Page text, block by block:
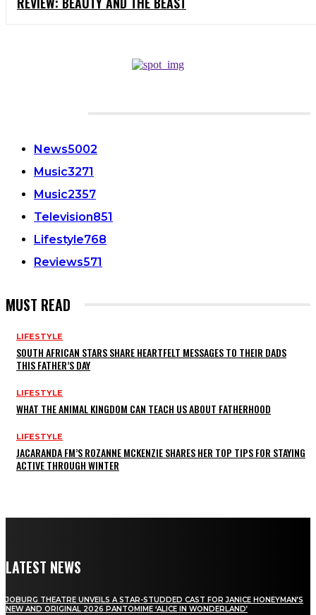
News5002
Music3271
Music2357
Television851
Lifestyle768
Reviews571
MUST READ
LIFESTYLE
SOUTH AFRICAN STARS SHARE HEARTFELT MESSAGES TO THEIR DADS
THIS FATHER’S DAY
LIFESTYLE
WHAT THE ANIMAL KINGDOM CAN TEACH US ABOUT FATHERHOOD
LIFESTYLE
JACARANDA FM’S ROZANNE MCKENZIE SHARES HER TOP TIPS FOR STAYING
ACTIVE THROUGH WINTER
LATEST NEWS
JOBURG THEATRE UNVEILS A STAR-STUDDED CAST FOR JANICE HONEYMAN’S
NEW AND ORIGINAL 2026 PANTOMIME ‘ALICE IN WONDERLAND’